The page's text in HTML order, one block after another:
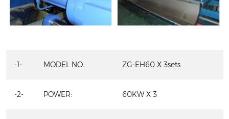
-1- MODEL NO.: ZG-EH60 X 3sets
-2- POWER: 60KW X 3